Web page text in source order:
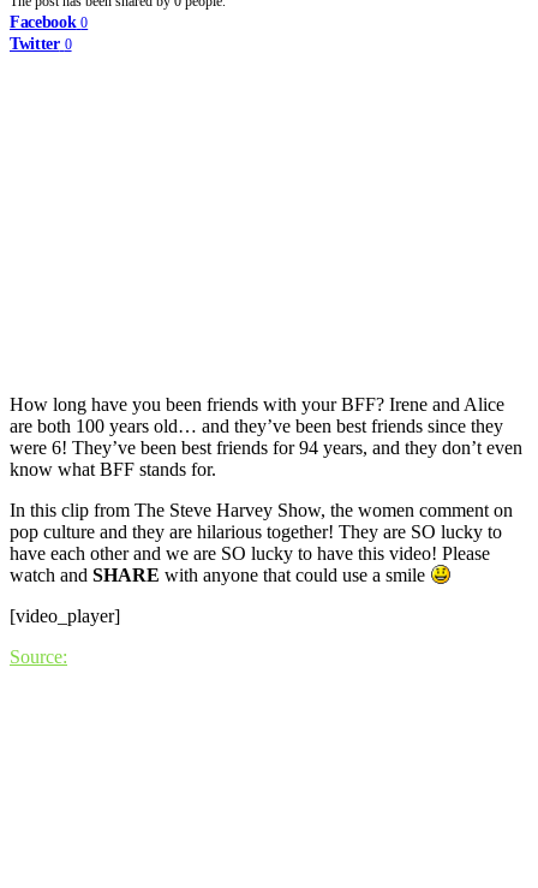
Facebook 0
Twitter 0
How long have you been friends with your BFF? Irene and Alice
are both 100 years old… and they’ve been best friends since they
were 6! They’ve been best friends for 94 years, and they don’t even
know what BFF stands for.
In this clip from The Steve Harvey Show, the women comment on
pop culture and they are hilarious together! They are SO lucky to
have each other and we are SO lucky to have this video! Please
watch and SHARE with anyone that could use a smile
[video_player]
Source: